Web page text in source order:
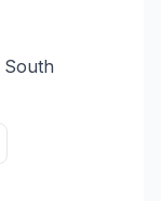
South